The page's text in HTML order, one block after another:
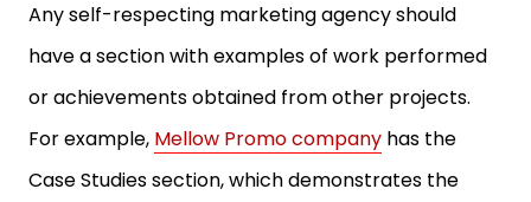
Any self-respecting marketing agency should
have a section with examples of work performed
or achievements obtained from other projects.
For example, Mellow Promo company has the
Case Studies section, which demonstrates the